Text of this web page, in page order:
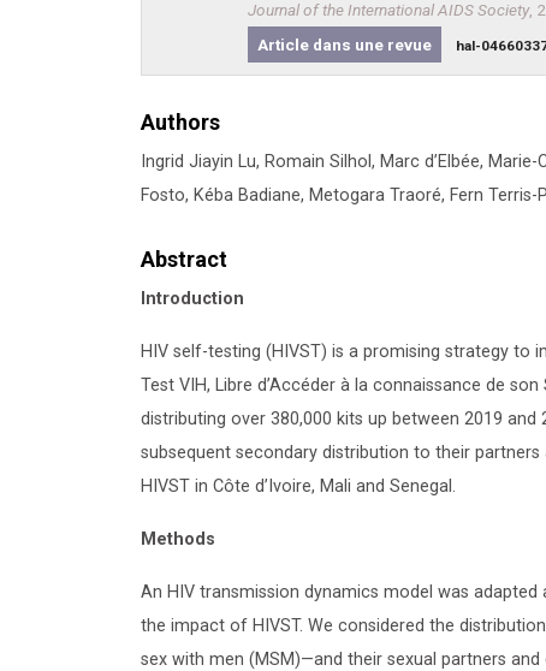
Journal of the International AIDS Society,
Article dans une revue
hal-
Authors
Ingrid Jiayin Lu, Romain Silhol, Marc d’Elbée,
Fosto, Kéba Badiane, Metogara Traoré, Fern
Abstract
Introduction
HIV self-testing (HIVST) is a promising strategy to
Test VIH, Libre d’Accéder à la connaissance de
distributing over 380,000 kits up between 2019
subsequent secondary distribution to their
HIVST in Côte d’Ivoire, Mali and Senegal.
Methods
An HIV transmission dynamics model was
the impact of HIVST. We considered the
sex with men (MSM)—and their sexual partners